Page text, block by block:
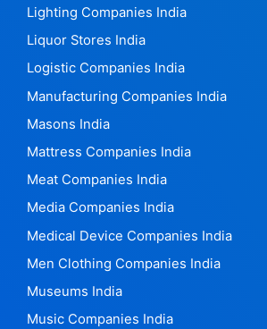
Lighting Companies India
Liquor Stores India
Logistic Companies India
Manufacturing Companies India
Masons India
Mattress Companies India
Meat Companies India
Media Companies India
Medical Device Companies India
Men Clothing Companies India
Museums India
Music Companies India